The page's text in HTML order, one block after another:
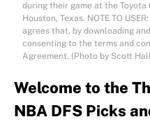
during their game at the Toyota
Houston, Texas. NOTE TO
agrees that, by downloading
consenting to the terms and
Agreement. (Photo by Scott
Welcome to the
NBA DFS Picks